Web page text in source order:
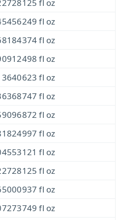
fl oz
fl oz
fl oz
fl oz
fl oz
fl oz
fl oz
fl oz
fl oz
fl oz
fl oz
fl oz